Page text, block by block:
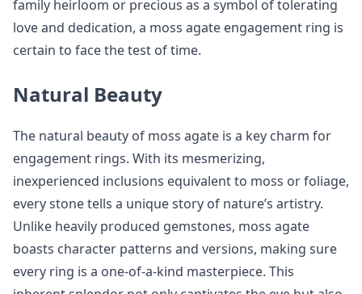
family heirloom or precious as a symbol of tolerating
love and dedication, a moss agate engagement ring is
certain to face the test of time.
Natural Beauty
The natural beauty of moss agate is a key charm for
engagement rings. With its mesmerizing,
inexperienced inclusions equivalent to moss or foliage,
every stone tells a unique story of nature’s artistry.
Unlike heavily produced gemstones, moss agate
boasts character patterns and versions, making sure
every ring is a one-of-a-kind masterpiece. This